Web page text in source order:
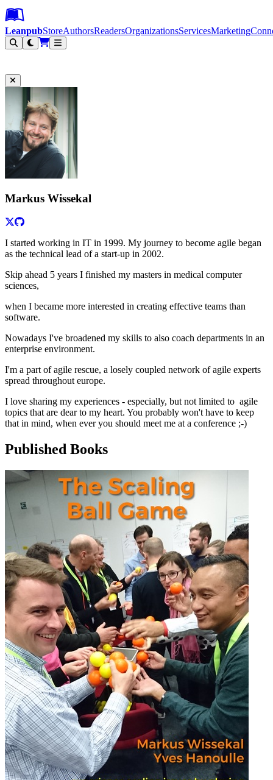
Leanpub Header
Leanpub Navigation
Skip to main content
Go to Leanpub.com
LeanpubStoreAuthorsReadersOrganizationsServicesMarketing
Markus Wissekal
I started working in IT in 1999. My journey to become agile began
as the technical lead of a start-up in 2002.
Skip ahead 5 years I finished my masters in medical computer
sciences,
when I became more interested in creating effective teams than
software.
Nowadays I've broadened my skills to also coach departments in an
enterprise environment.
I'm a part of agile rescue, a losely coupled network of agile experts
spread throughout europe.
I love sharing my experiences - especially, but not limited to agile
topics that are dear to my heart. You probably won't have to keep
that in mind, when ever you should meet me at a conference ;-)
Published Books